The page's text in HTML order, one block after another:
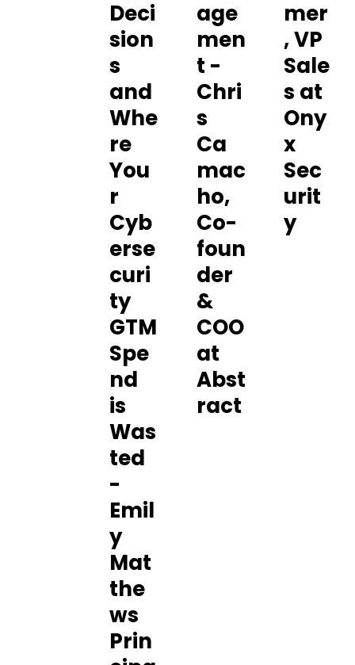
Deci
sion
s
and
Whe
re
You
r
Cyb
erse
curi
ty
GTM
Spe
nd
is
Was
ted
-
Emil
y
Mat
the
ws
Prin
age
men
t -
Chri
s
Ca
mac
ho,
Co-
foun
der
&
COO
at
Abst
ract
mer
, VP
Sale
s at
Ony
x
Sec
urit
y